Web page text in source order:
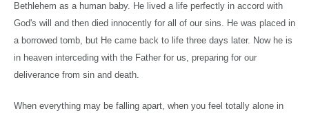
Bethlehem as a human baby. He lived a life perfectly in accord with
God's will and then died innocently for all of our sins. He was placed in
a borrowed tomb, but He came back to life three days later. Now he is
in heaven interceding with the Father for us, preparing for our
deliverance from sin and death.
When everything may be falling apart, when you feel totally alone in